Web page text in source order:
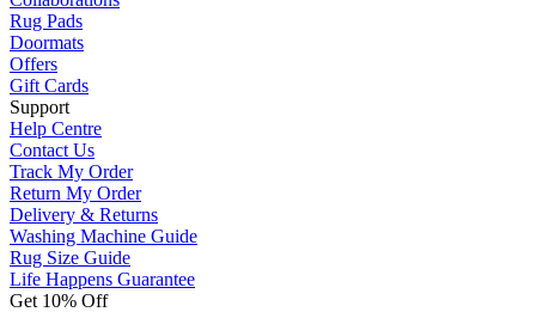
Rug Pads
Doormats
Offers
Gift Cards
Support
Help Centre
Contact Us
Track My Order
Return My Order
Delivery & Returns
Washing Machine Guide
Rug Size Guide
Life Happens Guarantee
Get 10% Off